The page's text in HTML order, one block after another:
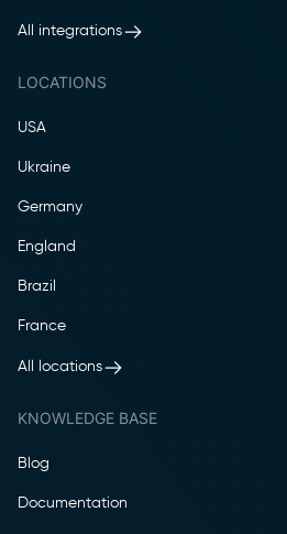
All integrations
LOCATIONS
USA
Ukraine
Germany
England
Brazil
France
All locations
KNOWLEDGE BASE
Blog
Documentation